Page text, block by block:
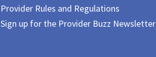
Provider Rules and Regulations
Sign up for the Provider Buzz Newsletter